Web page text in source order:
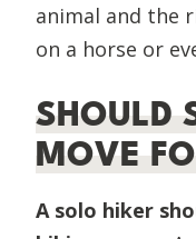
animal and the
on a horse or
SHOULD
MOVE
A solo hiker